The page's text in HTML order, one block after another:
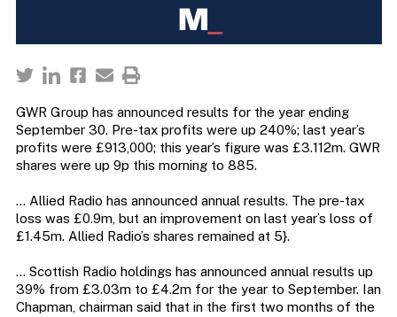
GWR Group has announced results for the year ending
September 30. Pre-tax profits were up 240%; last year’s
profits were £913,000; this year’s figure was £3.112m. GWR
shares were up 9p this morning to 885.
… Allied Radio has announced annual results. The pre-tax
loss was £0.9m, but an improvement on last year’s loss of
£1.45m. Allied Radio’s shares remained at 5}.
… Scottish Radio holdings has announced annual results up
39% from £3.03m to £4.2m for the year to September. Ian
Chapman, chairman said that in the first two months of the